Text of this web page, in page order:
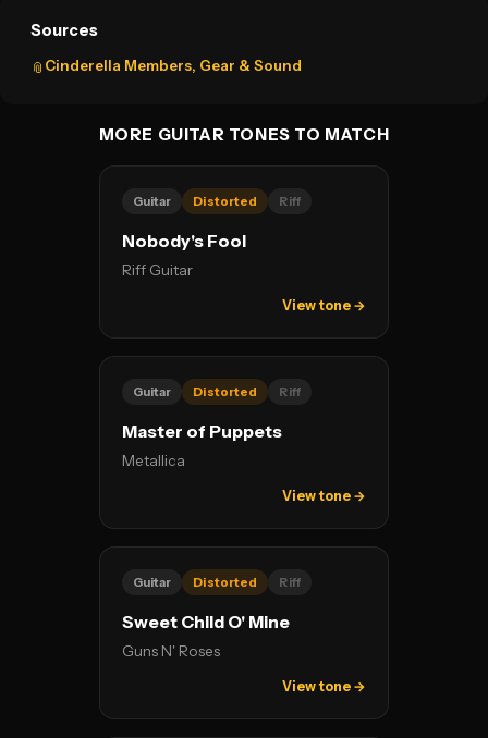
Sources
📎 Cinderella Members, Gear & Sound
MORE GUITAR TONES TO MATCH
Guitar Distorted Riff
Nobody's Fool
Riff Guitar
View tone →
Guitar Distorted Riff
Master of Puppets
Metallica
View tone →
Guitar Distorted Riff
Sweet Child O' Mine
Guns N' Roses
View tone →